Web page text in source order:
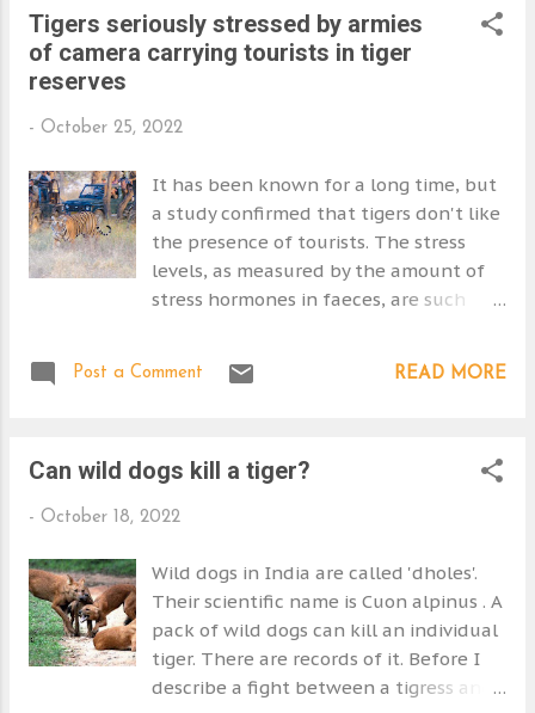
what do the books say about predation
rates in tiger cubs in the wild? The
lives. Her movements are therefore
secretive when they have young cubs.
They move them around frequently if
the den is disturbed or threatened.
Cubs begin to follow their mother
when they are about two months old.
wait quietly until she calls them. The
but they can't kill for themselves. I
would ...
Tigers seriously stressed by armies
of camera carrying tourists in tiger
reserves
- October 25, 2022
It has been known for a long time, but
a study confirmed that tigers don't like
the presence of tourists. The stress
levels, as measured by the amount of
stress hormones in faeces, are such
undermining conservation efforts.
Tourist vehicles near a tiger at Sariska
Bhattacharjee The tiger is on its knees
important. Tourism helps to fund the
reserves. Almost all Bengal tigers are in
India's tiger reserves nowadays. It is a
tricky problem to crack. But the study ('
Physiological stress responses of tigers
Post a Comment READ MORE
Can wild dogs kill a tiger?
- October 18, 2022
Wild dogs in India are called 'dholes'.
Their scientific name is Cuon alpinus . A
pack of wild dogs can kill an individual
tiger. There are records of it. Before I
describe a fight between a tigress and